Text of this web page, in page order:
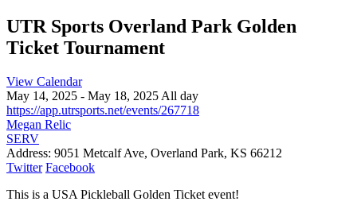
UTR Sports Overland Park Golden
Ticket Tournament
View Calendar
May 14, 2025 - May 18, 2025 All day
https://app.utrsports.net/events/267718
Megan Relic
SERV
Address: 9051 Metcalf Ave, Overland Park, KS 66212
Twitter Facebook
This is a USA Pickleball Golden Ticket event!